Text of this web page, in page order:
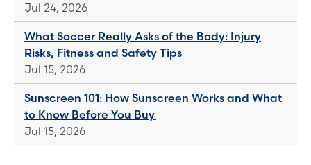
Jul 24, 2026
What Soccer Really Asks of the Body: Injury
Risks, Fitness and Safety Tips
Jul 15, 2026
Sunscreen 101: How Sunscreen Works and What
to Know Before You Buy
Jul 15, 2026